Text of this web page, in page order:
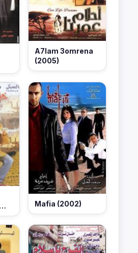
A7lam 3omrena
(2005)
Mafia (2002)